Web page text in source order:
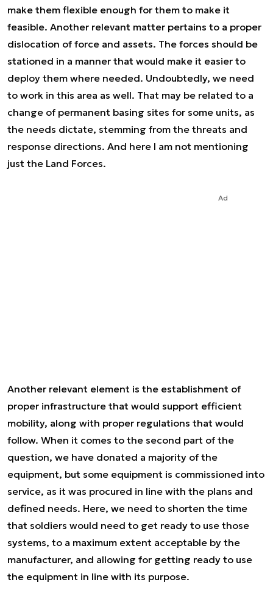
make them flexible enough for them to make it
feasible. Another relevant matter pertains to a proper
dislocation of force and assets. The forces should be
stationed in a manner that would make it easier to
deploy them where needed. Undoubtedly, we need
to work in this area as well. That may be related to a
change of permanent basing sites for some units, as
the needs dictate, stemming from the threats and
response directions. And here I am not mentioning
just the Land Forces.
Ad
Another relevant element is the establishment of
proper infrastructure that would support efficient
mobility, along with proper regulations that would
follow. When it comes to the second part of the
question, we have donated a majority of the
equipment, but some equipment is commissioned into
service, as it was procured in line with the plans and
defined needs. Here, we need to shorten the time
that soldiers would need to get ready to use those
systems, to a maximum extent acceptable by the
manufacturer, and allowing for getting ready to use
the equipment in line with its purpose.